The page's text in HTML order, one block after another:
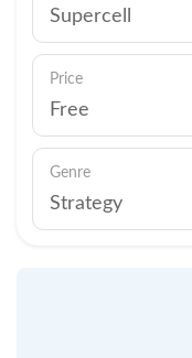
Supercell
Price
Free
Genre
Strategy